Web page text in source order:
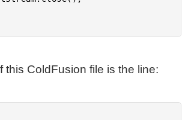
this ColdFusion file is the line: